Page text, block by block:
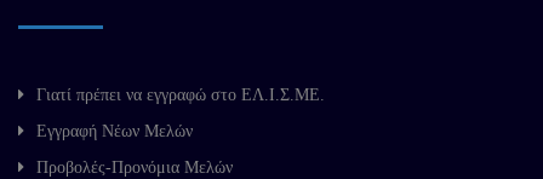
Γιατί πρέπει να εγγραφώ στο ΕΛ.Ι.Σ.ΜΕ.
Εγγραφή Νέων Μελών
Προβολές-Προνόμια Μελών